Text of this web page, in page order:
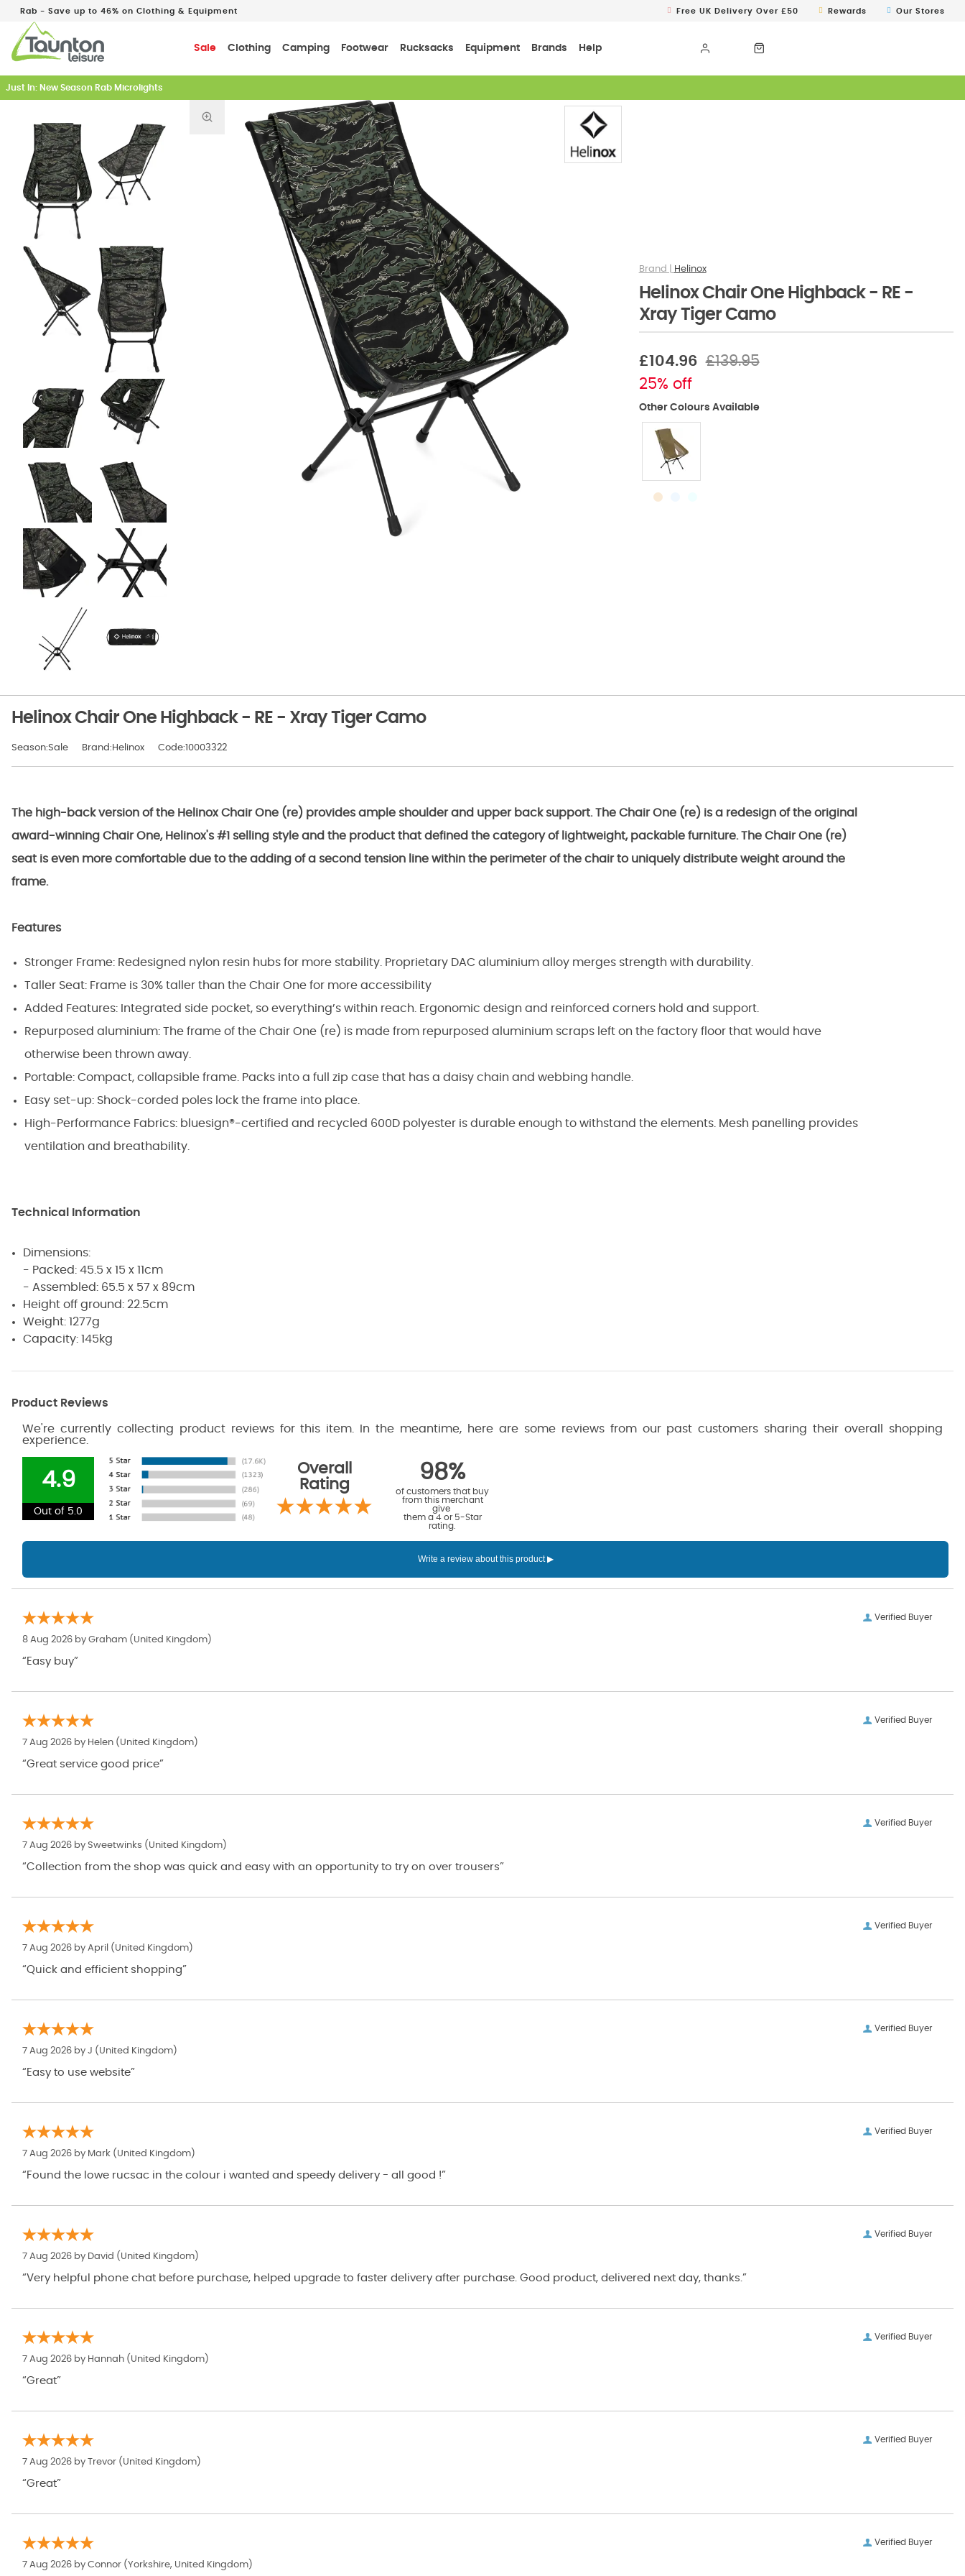
Sale Clothing Camping Footwear Rucksacks Equipment Brands Help
Rab - Save up to 46% on Clothing & Equipment Free UK Delivery Over £50 Rewards Our Stores
Just In: New Season Rab Microlights
Helinox
Helinox Chair One Highback - RE -
Xray Tiger Camo
£104.96 £139.95
25% off
Helinox Chair One Highback - RE - Xray Tiger Camo
Season:Sale Brand:Helinox Code:10003322
The high-back version of the Helinox Chair One (re) provides ample shoulder and upper back support. The Chair One (re) is a redesign of the original
award-winning Chair One, Helinox's #1 selling style and the product that defined the category of lightweight, packable furniture. The Chair One (re)
seat is even more comfortable due to the adding of a second tension line within the perimeter of the chair to uniquely distribute weight around the
frame.
Features
Stronger Frame: Redesigned nylon resin hubs for more stability. Proprietary DAC aluminium alloy merges strength with durability.
Taller Seat: Frame is 30% taller than the Chair One for more accessibility
Added Features: Integrated side pocket, so everything’s within reach. Ergonomic design and reinforced corners hold and support.
Repurposed aluminium: The frame of the Chair One (re) is made from repurposed aluminium scraps left on the factory floor that would have
otherwise been thrown away.
Portable: Compact, collapsible frame. Packs into a full zip case that has a daisy chain and webbing handle.
Easy set-up: Shock-corded poles lock the frame into place.
High-Performance Fabrics: bluesign®-certified and recycled 600D polyester is durable enough to withstand the elements. Mesh panelling provides
ventilation and breathability.
Technical Information
Dimensions:
- Packed: 45.5 x 15 x 11cm
- Assembled: 65.5 x 57 x 89cm
Height off ground: 22.5cm
Weight: 1277g
Capacity: 145kg
Product Reviews
We're currently collecting product reviews for this item. In the meantime, here are some reviews from our past customers sharing their overall shopping
experience.
4.9
Out of 5.0
Overall
Rating
98%
of customers that buy
from this merchant
give
them a 4 or 5-Star
rating.
Verified Buyer
8 Aug 2026 by Graham (United Kingdom)
“Easy buy”
Verified Buyer
7 Aug 2026 by Helen (United Kingdom)
“Great service good price”
Verified Buyer
7 Aug 2026 by Sweetwinks (United Kingdom)
“Collection from the shop was quick and easy with an opportunity to try on over trousers”
Verified Buyer
7 Aug 2026 by April (United Kingdom)
“Quick and efficient shopping”
Verified Buyer
7 Aug 2026 by J (United Kingdom)
“Easy to use website”
Verified Buyer
7 Aug 2026 by Mark (United Kingdom)
“Found the lowe rucsac in the colour i wanted and speedy delivery - all good !”
Verified Buyer
7 Aug 2026 by David (United Kingdom)
“Very helpful phone chat before purchase, helped upgrade to faster delivery after purchase. Good product, delivered next day, thanks.”
Verified Buyer
7 Aug 2026 by Hannah (United Kingdom)
“Great”
Verified Buyer
7 Aug 2026 by Trevor (United Kingdom)
“Great”
Verified Buyer
7 Aug 2026 by Connor (Yorkshire, United Kingdom)